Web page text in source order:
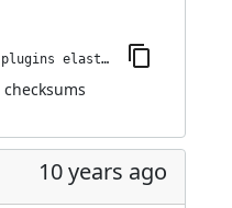
jenkins-plugin-cli --plugins elasticbox:4.0.7
checksums
10 years ago